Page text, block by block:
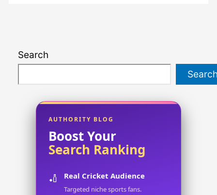
Search
AUTHORITY BLOG
Boost Your
Search Ranking
🏏 Real Cricket Audience
Targeted niche sports fans.